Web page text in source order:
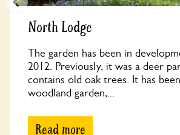
North Lodge
The garden has been in
2012. Previously, it was a deer
contains old oak trees. It has
woodland garden,...
Read more